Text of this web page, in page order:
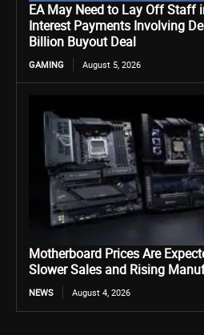
EA May Need to Lay Off Staff
Interest Payments Involving
Billion Buyout Deal
GAMING August 5, 2026
Motherboard Prices Are
Slower Sales and Rising
NEWS August 4, 2026